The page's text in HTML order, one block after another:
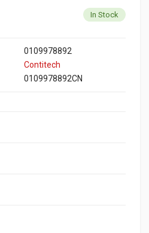
In Stock
0109978892
Contitech
0109978892CN